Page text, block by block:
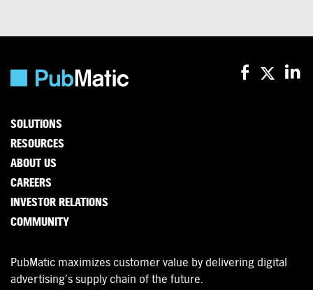
SOLUTIONS
RESOURCES
ABOUT US
CAREERS
INVESTOR RELATIONS
COMMUNITY
PubMatic maximizes customer value by delivering digital
advertising’s supply chain of the future.